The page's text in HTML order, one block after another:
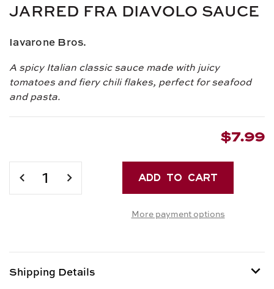
JARRED FRA DIAVOLO SAUCE
Iavarone Bros.
A spicy Italian classic sauce made with juicy
tomatoes and fiery chili flakes, perfect for seafood
and pasta.
$7.99
Current
Stock:
DECREASEINCREASE
More payment options
Shipping Details